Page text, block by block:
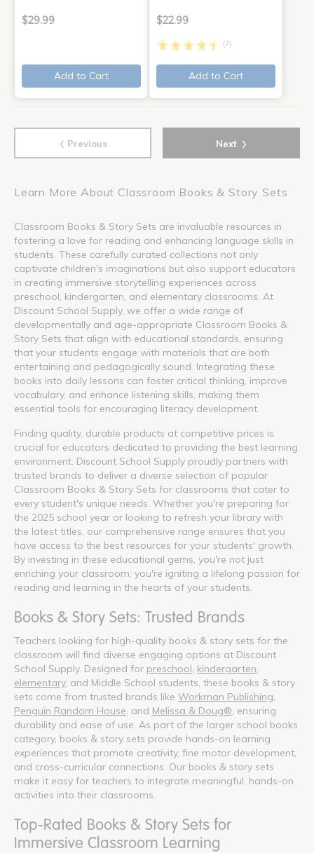
$29.99
Add to Cart
$22.99
(7)
Add to Cart
‹ Previous Next ›
Learn More About Classroom Books & Story Sets
Classroom Books & Story Sets are invaluable resources in
fostering a love for reading and enhancing language skills in
students. These carefully curated collections not only
captivate children's imaginations but also support educators
in creating immersive storytelling experiences across
preschool, kindergarten, and elementary classrooms. At
Discount School Supply, we offer a wide range of
developmentally and age-appropriate Classroom Books &
Story Sets that align with educational standards, ensuring
that your students engage with materials that are both
entertaining and pedagogically sound. Integrating these
books into daily lessons can foster critical thinking, improve
vocabulary, and enhance listening skills, making them
essential tools for encouraging literacy development.
Finding quality, durable products at competitive prices is
crucial for educators dedicated to providing the best learning
environment. Discount School Supply proudly partners with
trusted brands to deliver a diverse selection of popular
Classroom Books & Story Sets for classrooms that cater to
every student's unique needs. Whether you're preparing for
the 2025 school year or looking to refresh your library with
the latest titles, our comprehensive range ensures that you
have access to the best resources for your students' growth.
By investing in these educational gems, you're not just
enriching your classroom; you're igniting a lifelong passion for
reading and learning in the hearts of your students.
Books & Story Sets: Trusted Brands
Teachers looking for high-quality books & story sets for the
classroom will find diverse engaging options at Discount
School Supply. Designed for preschool kindergarten
elementary, and Middle School students, these books & story
sets come from trusted brands like Workman Publishing
Penguin Random House , and Melissa & Doug® , ensuring
durability and ease of use. As part of the larger school books
category, books & story sets provide hands-on learning
experiences that promote creativity, fine motor development,
and cross-curricular connections. Our books & story sets
make it easy for teachers to integrate meaningful, hands-on
activities into their classrooms.
Top-Rated Books & Story Sets for
Immersive Classroom Learning